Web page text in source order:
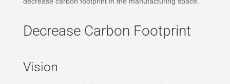
Decrease Carbon Footprint
Vision